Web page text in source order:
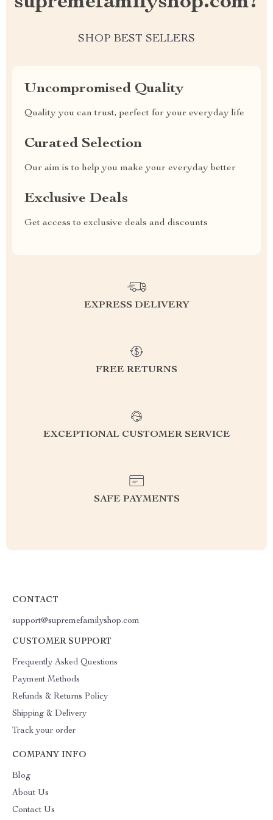
SHOP BEST SELLERS
Uncompromised Quality
Quality you can trust, perfect for your everyday life
Curated Selection
Our aim is to help you make your everyday better
Exclusive Deals
Get access to exclusive deals and discounts
EXPRESS DELIVERY
FREE RETURNS
EXCEPTIONAL CUSTOMER SERVICE
SAFE PAYMENTS
CONTACT
support@supremefamilyshop.com
CUSTOMER SUPPORT
Frequently Asked Questions
Payment Methods
Refunds & Returns Policy
Shipping & Delivery
Track your order
COMPANY INFO
Blog
About Us
Contact Us